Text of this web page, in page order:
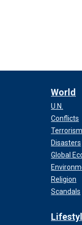
World
U.N.
Conflicts
Terrorism
Disasters
Global
Religion
Scandals